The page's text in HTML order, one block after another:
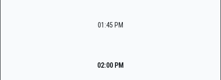
01:45 PM
02:00 PM